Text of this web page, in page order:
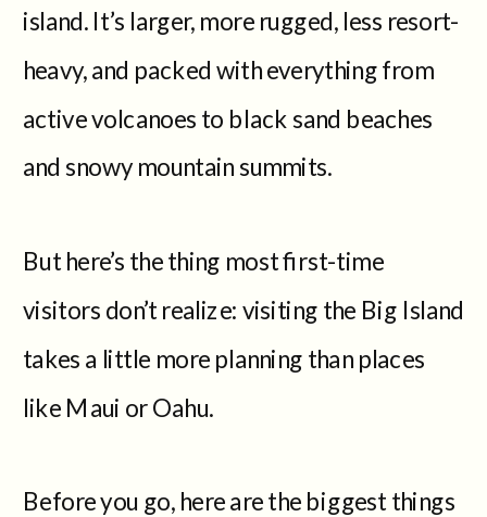
island. It’s larger, more rugged, less resort-
heavy, and packed with everything from
active volcanoes to black sand beaches
and snowy mountain summits.
But here’s the thing most first-time
visitors don’t realize: visiting the Big Island
takes a little more planning than places
like Maui or Oahu.
Before you go, here are the biggest things